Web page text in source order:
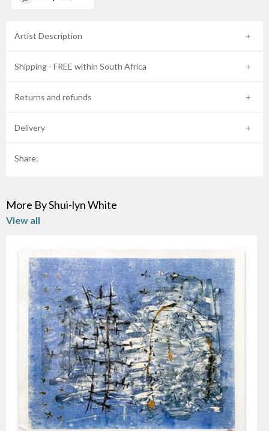
Artist Description
Shipping - FREE within South Africa
Returns and refunds
Delivery
Share:
More By Shui-lyn White
View all